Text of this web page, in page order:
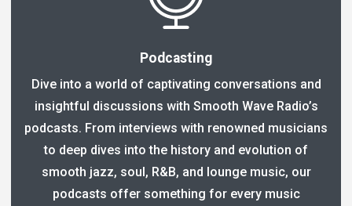
Podcasting
Dive into a world of captivating conversations and
insightful discussions with Smooth Wave Radio’s
podcasts. From interviews with renowned musicians
to deep dives into the history and evolution of
smooth jazz, soul, R&B, and lounge music, our
podcasts offer something for every music